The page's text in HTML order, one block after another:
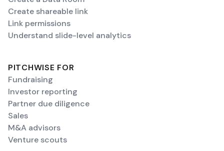
Create shareable link
Link permissions
Understand slide-level analytics
PITCHWISE FOR
Fundraising
Investor reporting
Partner due diligence
Sales
M&A advisors
Venture scouts